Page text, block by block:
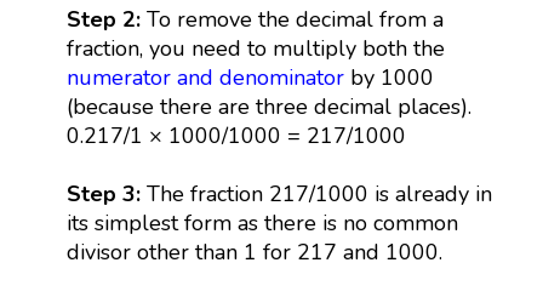
Step 2:To remove the decimal from a
fraction, you need to multiply both the
numerator and denominatorby 1000
(because there are three decimal places).
0.217/1 × 1000/1000 = 217/1000
Step 3: The fraction 217/1000 is already in
its simplest form as there is no common
divisor other than 1 for 217 and 1000.